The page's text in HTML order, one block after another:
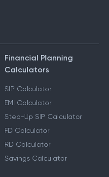
Financial Planning
Calculators
SIP Calculator
EMI Calculator
Step-Up SIP Calculator
FD Calculator
RD Calculator
Savings Calculator